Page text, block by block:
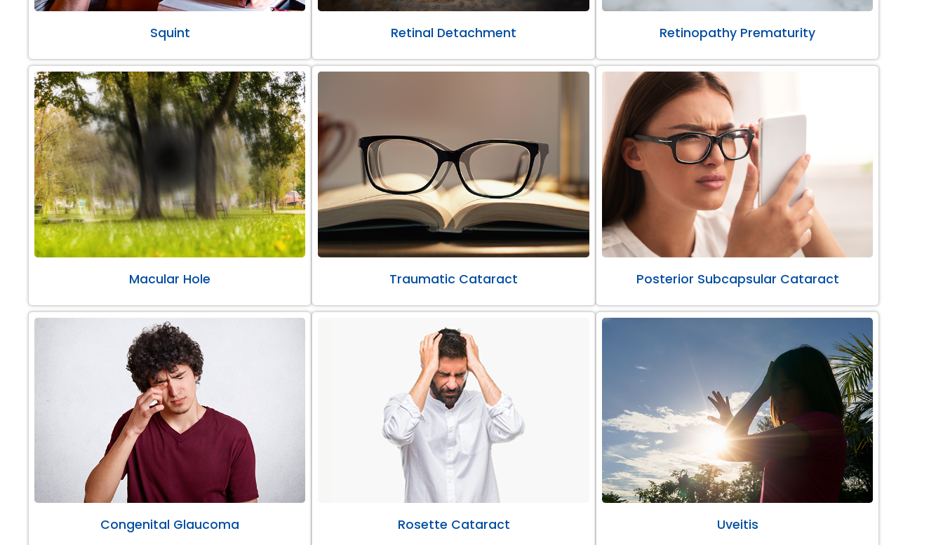
Squint Retinal Detachment Retinopathy Prematurity
Macular Hole Traumatic Cataract Posterior Subcapsular Cataract
Congenital Glaucoma Rosette Cataract Uveitis